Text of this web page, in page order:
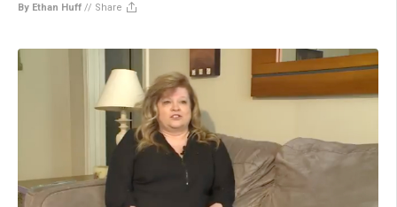
By Ethan Huff // Share